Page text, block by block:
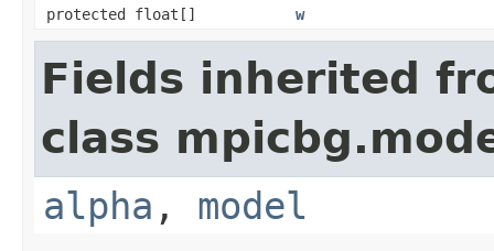
protected float[]
w
Fields inherited
class
alpha , model